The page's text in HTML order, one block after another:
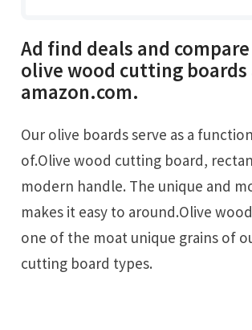
Ad find deals and
olive wood cutting
amazon.com.
Our olive boards serve as a functional piece
of.Olive wood cutting board,
modern handle. The unique and
makes it easy to around.Olive
one of the moat unique grains of
cutting board types.